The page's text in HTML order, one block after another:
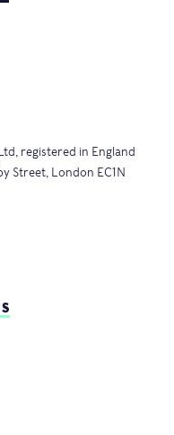
registered in England
Street, London EC1N